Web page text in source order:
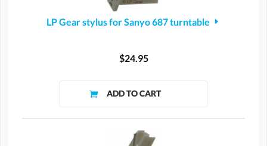
LP Gear stylus for Sanyo 687 turntable
$24.95